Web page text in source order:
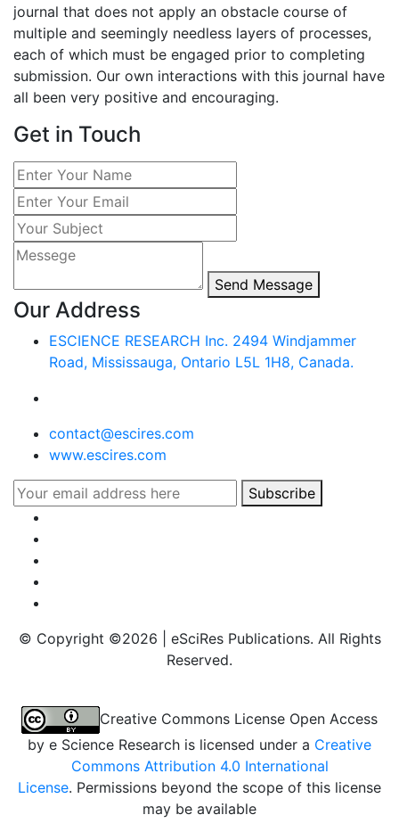
journal that does not apply an obstacle course of
multiple and seemingly needless layers of processes,
each of which must be engaged prior to completing
submission. Our own interactions with this journal have
all been very positive and encouraging.
Get in Touch
Send Message
Our Address
ESCIENCE RESEARCH Inc. 2494 Windjammer
Road, Mississauga, Ontario L5L 1H8, Canada.
contact@escires.com
www.escires.com
Subscribe
© Copyright ©2026 | eSciRes Publications. All Rights
Reserved.
Creative Commons License Open Access
by e Science Research is licensed under a Creative
Commons Attribution 4.0 International
License. Permissions beyond the scope of this license
may be available